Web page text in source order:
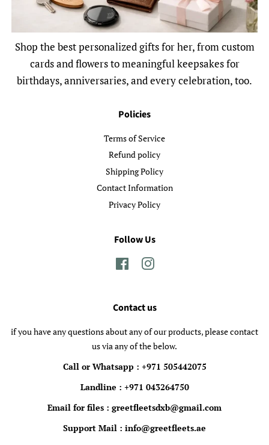
Shop the best personalized gifts for her, from custom
cards and flowers to meaningful keepsakes for
birthdays, anniversaries, and every celebration, too.
Policies
Terms of Service
Refund policy
Shipping Policy
Contact Information
Privacy Policy
Follow Us
FacebookInstagram
Contact us
if you have any questions about any of our products, please contact
us via any of the below.
Call or Whatsapp : +971 505442075
Landline : +971 043264750
Email for files : greetfleetsdxb@gmail.com
Support Mail : info@greetfleets.ae